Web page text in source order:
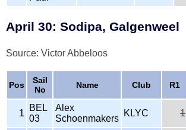
April 30: Sodipa, Galgenweel
Source: Victor Abbeloos
Pos
Sail
No
Name Club R1
1
BEL
03
Alex
Schoenmakers
KLYC 1